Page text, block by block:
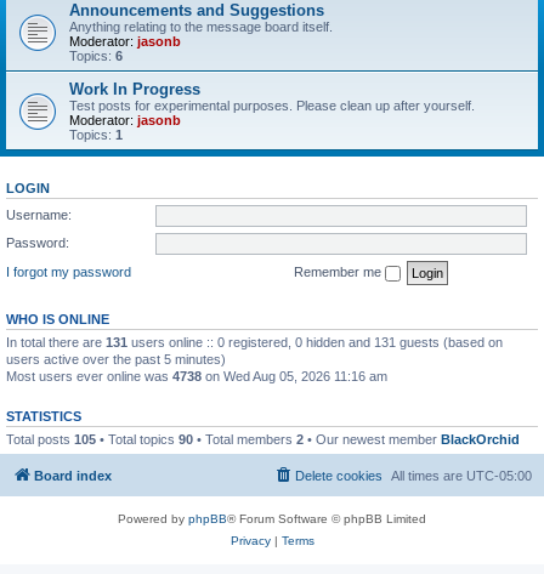
Announcements and Suggestions
Anything relating to the message board itself.
Moderator: jasonb
Topics: 6
Work In Progress
Test posts for experimental purposes. Please clean up after yourself.
Moderator: jasonb
Topics: 1
LOGIN
Username:
Password:
I forgot my password
Remember me
WHO IS ONLINE
In total there are 131 users online :: 0 registered, 0 hidden and 131 guests (based on
users active over the past 5 minutes)
Most users ever online was 4738 on Wed Aug 05, 2026 11:16 am
STATISTICS
Total posts 105 • Total topics 90 • Total members 2 • Our newest member BlackOrchid
Board index All times are UTC-05:00
Delete cookies
Powered by phpBB® Forum Software © phpBB Limited
Privacy| Terms